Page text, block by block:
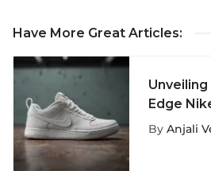
Have More Great Articles:
Edge
Free
By Anjali